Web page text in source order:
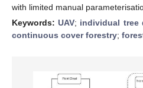
with limited manual
Keywords:UAV; individual tree
continuous cover forestry;